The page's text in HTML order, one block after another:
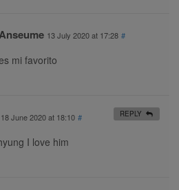
13 July 2020 at 17:28 #
mi favorito
18 June 2020 at 18:10 #
I love him
REPLY